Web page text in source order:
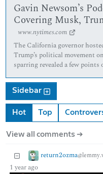
Gavin Newsom’s
Covering Musk,
www.nytimes.com
The California governor
Trump’s political movement
sparring revealed a few points
Sidebar
Hot Top
View all comments ➔
return2ozma
1 year ago